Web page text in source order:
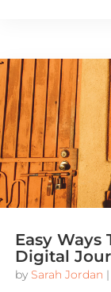
Easy Ways
Digital
by Sarah Jordan |